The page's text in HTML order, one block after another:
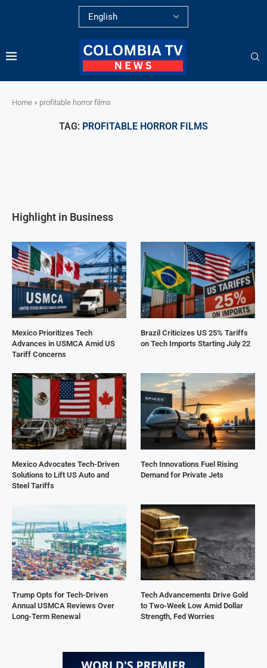
Home » profitable horror films
TAG: PROFITABLE HORROR FILMS
Highlight in Business
Mexico Prioritizes Tech
Advances in USMCA Amid US
Tariff Concerns
Brazil Criticizes US 25% Tariffs
on Tech Imports Starting July 22
Mexico Advocates Tech-Driven
Solutions to Lift US Auto and
Steel Tariffs
Tech Innovations Fuel Rising
Demand for Private Jets
Trump Opts for Tech-Driven
Annual USMCA Reviews Over
Long-Term Renewal
Tech Advancements Drive Gold
to Two-Week Low Amid Dollar
Strength, Fed Worries